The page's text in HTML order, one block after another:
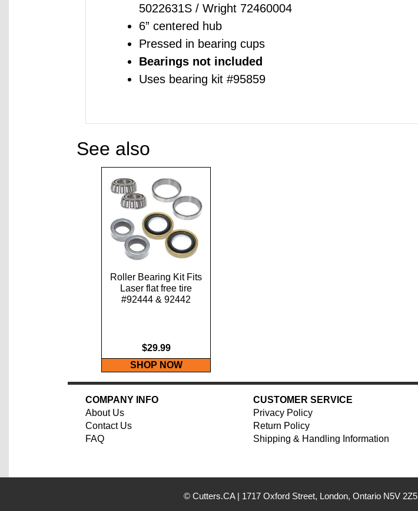
5022631S / Wright 72460004
6” centered hub
Pressed in bearing cups
Bearings not included
Uses bearing kit #95859
See also
Roller Bearing Kit Fits
Laser flat free tire
#92444 & 92442
$29.99
SHOP NOW
COMPANY INFO
About Us
Contact Us
FAQ
CUSTOMER SERVICE
Privacy Policy
Return Policy
Shipping & Handling Information
© Cutters.CA 1717 Oxford Street, London, Ontario N5V 2Z5